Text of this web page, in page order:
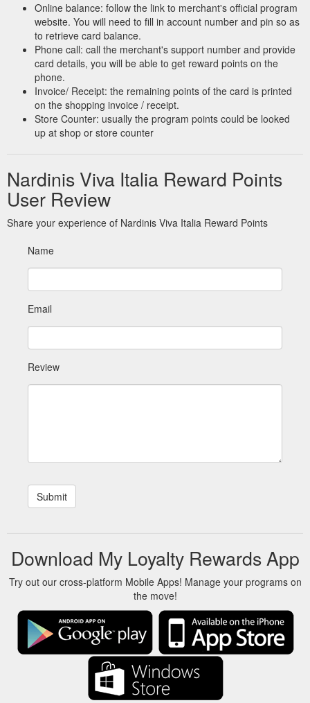
Online balance: follow the link to merchant's official program
website. You will need to fill in account number and pin so as
to retrieve card balance.
Phone call: call the merchant's support number and provide
card details, you will be able to get reward points on the
phone.
Invoice/ Receipt: the remaining points of the card is printed
on the shopping invoice / receipt.
Store Counter: usually the program points could be looked
up at shop or store counter
Nardinis Viva Italia Reward Points
User Review
Share your experience of Nardinis Viva Italia Reward Points
Name
Email
Review
Download My Loyalty Rewards App
Try out our cross-platform Mobile Apps! Manage your programs on
the move!